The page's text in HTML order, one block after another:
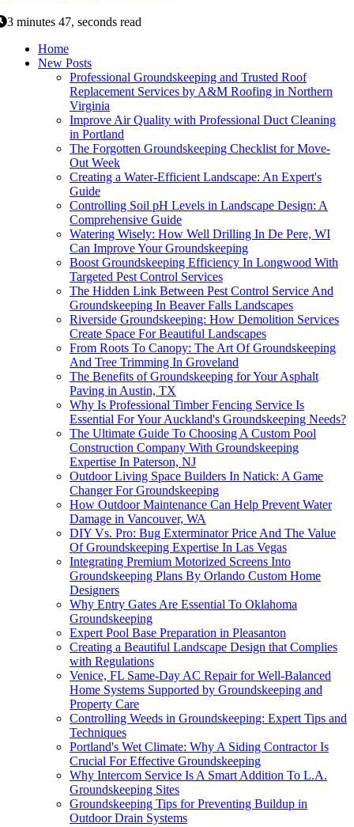
3 minutes 47, seconds read
Home
New Posts
Professional Groundskeeping and Trusted Roof
Replacement Services by A&M Roofing in Northern
Virginia
Improve Air Quality with Professional Duct Cleaning
in Portland
The Forgotten Groundskeeping Checklist for Move-
Out Week
Creating a Water-Efficient Landscape: An Expert's
Guide
Controlling Soil pH Levels in Landscape Design: A
Comprehensive Guide
Watering Wisely: How Well Drilling In De Pere, WI
Can Improve Your Groundskeeping
Boost Groundskeeping Efficiency In Longwood With
Targeted Pest Control Services
The Hidden Link Between Pest Control Service And
Groundskeeping In Beaver Falls Landscapes
Riverside Groundskeeping: How Demolition Services
Create Space For Beautiful Landscapes
From Roots To Canopy: The Art Of Groundskeeping
And Tree Trimming In Groveland
The Benefits of Groundskeeping for Your Asphalt
Paving in Austin, TX
Why Is Professional Timber Fencing Service Is
Essential For Your Auckland's Groundskeeping Needs?
The Ultimate Guide To Choosing A Custom Pool
Construction Company With Groundskeeping
Expertise In Paterson, NJ
Outdoor Living Space Builders In Natick: A Game
Changer For Groundskeeping
How Outdoor Maintenance Can Help Prevent Water
Damage in Vancouver, WA
DIY Vs. Pro: Bug Exterminator Price And The Value
Of Groundskeeping Expertise In Las Vegas
Integrating Premium Motorized Screens Into
Groundskeeping Plans By Orlando Custom Home
Designers
Why Entry Gates Are Essential To Oklahoma
Groundskeeping
Expert Pool Base Preparation in Pleasanton
Creating a Beautiful Landscape Design that Complies
with Regulations
Venice, FL Same-Day AC Repair for Well-Balanced
Home Systems Supported by Groundskeeping and
Property Care
Controlling Weeds in Groundskeeping: Expert Tips and
Techniques
Portland's Wet Climate: Why A Siding Contractor Is
Crucial For Effective Groundskeeping
Why Intercom Service Is A Smart Addition To L.A.
Groundskeeping Sites
Groundskeeping Tips for Preventing Buildup in
Outdoor Drain Systems